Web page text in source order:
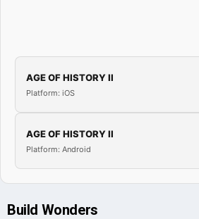
AGE OF HISTORY II
Platform: iOS
AGE OF HISTORY II
Platform: Android
Build Wonders